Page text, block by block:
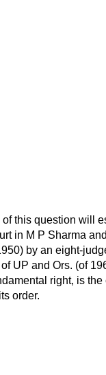
this question will
in M P Sharma
by an eight-
UP and Ors. (of
right, is
order.